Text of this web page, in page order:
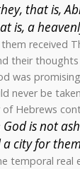
that is,
is, a
received
their
was
never be
Hebrews
is not
city for
temporal real